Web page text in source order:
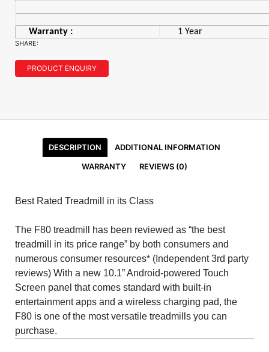
Warranty : 1 Year
SHARE:
PRODUCT ENQUIRY
DESCRIPTION
ADDITIONAL INFORMATION
WARRANTY
REVIEWS (0)
Best Rated Treadmill in its Class
The F80 treadmill has been reviewed as “the best
treadmill in its price range” by both consumers and
numerous consumer resources* (Independent 3rd party
reviews) With a new 10.1” Android-powered Touch
Screen panel that comes standard with built-in
entertainment apps and a wireless charging pad, the
F80 is one of the most versatile treadmills you can
purchase.